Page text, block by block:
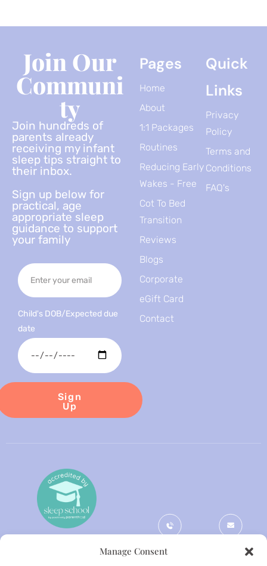
Manage Consent
Join Our
Communi
Ty
Join hundreds of
parents already
receiving my infant
sleep tips straight to
their inbox.
Sign up below for
practical, age
appropriate sleep
guidance to support
your family
Child's DOB/Expected due
date
Sign
Up
Pages
Home
About
1:1 Packages
Routines
Reducing Early
Wakes - Free
Cot To Bed
Transition
Reviews
Blogs
Corporate
eGift Card
Contact
Quick
Links
Privacy
Policy
Terms and
Conditions
FAQ's
+44